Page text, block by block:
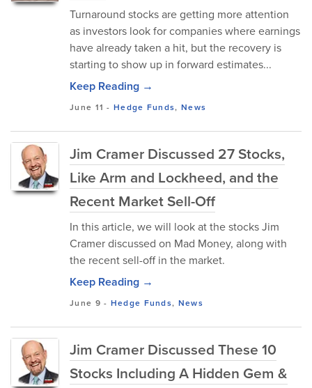
Turnaround stocks are getting more attention
as investors look for companies where earnings
have already taken a hit, but the recovery is
starting to show up in forward estimates...
Keep Reading →
June 11 -Hedge Funds, News
Jim Cramer Discussed 27 Stocks,
Like Arm and Lockheed, and the
Recent Market Sell-Off
In this article, we will look at the stocks Jim
Cramer discussed on Mad Money, along with
the recent sell-off in the market.
Keep Reading →
June 9 - Hedge Funds, News
Jim Cramer Discussed These 10
Stocks Including A Hidden Gem &